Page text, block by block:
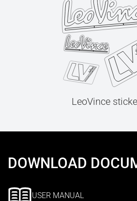
LeoVince
DOWNLOAD
USER MANUAL